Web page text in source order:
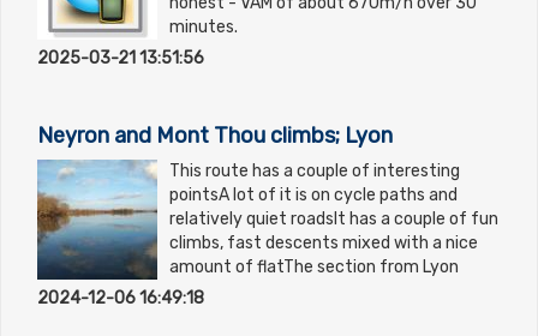
minutes.
2025-03-21 13:51:56
Neyron and Mont Thou climbs; Lyon
This route has a couple of interesting
pointsA lot of it is on cycle paths and
relatively quiet roadsIt has a couple of fun
climbs, fast descents mixed with a nice
amount of flatThe section from Lyon
2024-12-06 16:49:18